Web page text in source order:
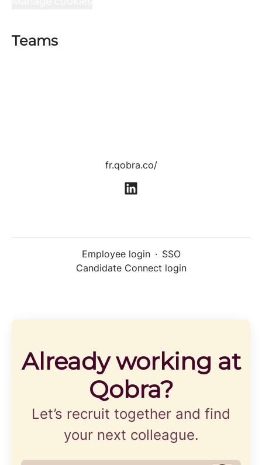
Teams
fr.qobra.co/
Employee login · SSO
Candidate Connect login
Already working at
Qobra?
Let’s recruit together and find
your next colleague.